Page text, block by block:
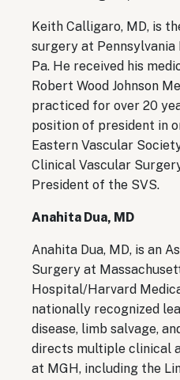
Keith Calligaro, MD, is
surgery at
Pa. He received his
Robert Wood Johnson
practiced for over 20
position of president in
Eastern Vascular
Clinical Vascular
President of the SVS.
Anahita Dua, MD
Anahita Dua, MD, is an
Surgery at
Hospital/Harvard
nationally recognized
disease, limb salvage,
directs multiple clinical
at MGH, including the